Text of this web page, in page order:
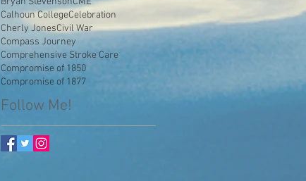
Calhoun CollegeCelebration
Cherly JonesCivil War
Compass Journey
Comprehensive Stroke Care
Compromise of 1850
Compromise of 1877
Follow Me!